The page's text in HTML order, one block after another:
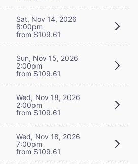
Sat, Nov 14, 2026
8:00pm
from $109.61
Sun, Nov 15, 2026
2:00pm
from $109.61
Wed, Nov 18, 2026
2:00pm
from $109.61
Wed, Nov 18, 2026
7:00pm
from $109.61